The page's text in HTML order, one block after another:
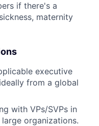
if there's a
maternity
executive
from a global
with VPs/SVPs in
organizations.